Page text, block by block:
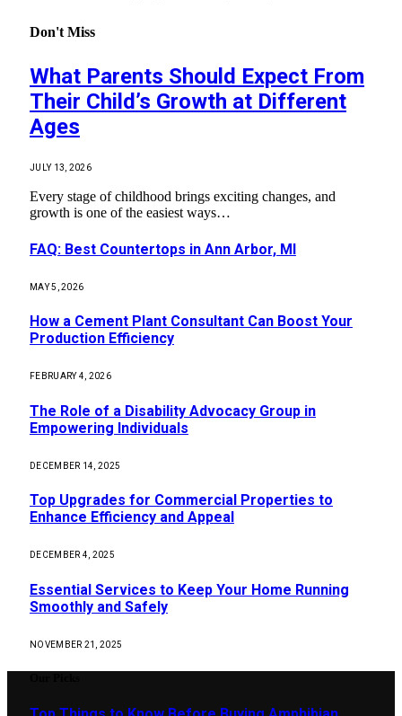
Don't Miss
What Parents Should Expect From
Their Child’s Growth at Different
Ages
JULY 13, 2026
Every stage of childhood brings exciting changes, and
growth is one of the easiest ways…
FAQ: Best Countertops in Ann Arbor, MI
MAY 5, 2026
How a Cement Plant Consultant Can Boost Your
Production Efficiency
FEBRUARY 4, 2026
The Role of a Disability Advocacy Group in
Empowering Individuals
DECEMBER 14, 2025
Top Upgrades for Commercial Properties to
Enhance Efficiency and Appeal
DECEMBER 4, 2025
Essential Services to Keep Your Home Running
Smoothly and Safely
NOVEMBER 21, 2025